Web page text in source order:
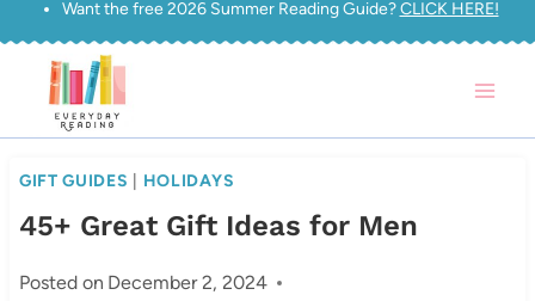
Skip
content
Want the free 2026 Summer Reading Guide?CLICK HERE!
GIFT GUIDES HOLIDAYS
45+ Great Gift Ideas for Men
Posted on December 2, 2024